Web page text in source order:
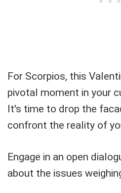
For Scorpios, this
pivotal moment in your
It's time to drop the
confront the reality of
Engage in an open
about the issues